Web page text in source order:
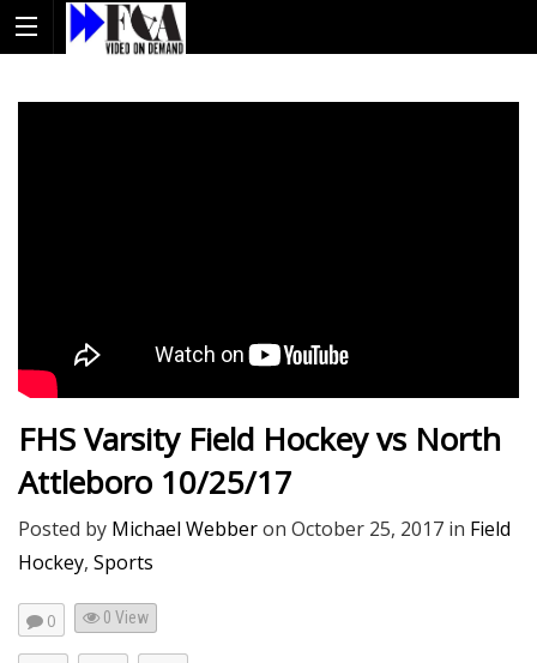
FHS Varsity Field Hockey vs North
Attleboro 10/25/17
Posted by Michael Webberon October 25, 2017 in Field
Hockey, Sports
0 0 View